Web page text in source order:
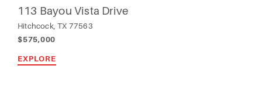
113 Bayou Vista Drive
Hitchcock, TX 77563
$575,000
EXPLORE